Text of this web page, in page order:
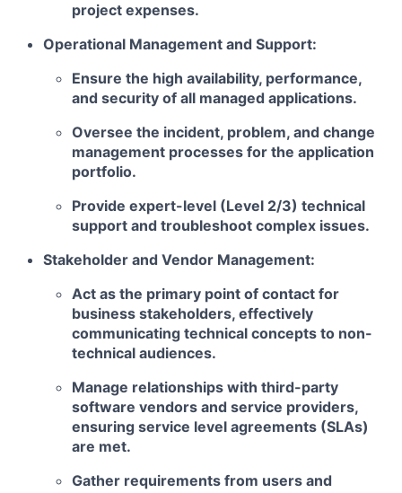
project expenses.
Operational Management and Support:
Ensure the high availability, performance,
and security of all managed applications.
Oversee the incident, problem, and change
management processes for the application
portfolio.
Provide expert-level (Level 2/3) technical
support and troubleshoot complex issues.
Stakeholder and Vendor Management:
Act as the primary point of contact for
business stakeholders, effectively
communicating technical concepts to non-
technical audiences.
Manage relationships with third-party
software vendors and service providers,
ensuring service level agreements (SLAs)
are met.
Gather requirements from users and